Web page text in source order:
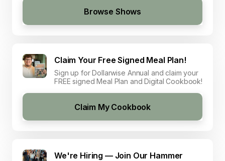
Browse Shows
Claim Your Free Signed Meal Plan!
Sign up for Dollarwise Annual and claim your
FREE signed Meal Plan and Digital Cookbook!
Claim My Cookbook
We're Hiring — Join Our Hammer